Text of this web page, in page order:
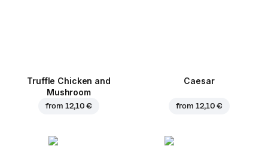
Truffle Chicken and
Mushroom
from 12,10 €
Caesar
from 12,10 €